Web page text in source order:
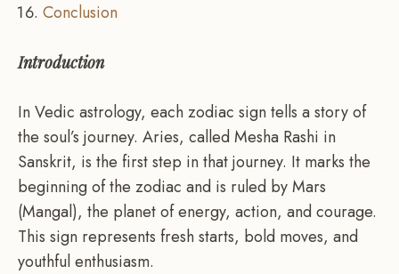
Conclusion
Introduction
In Vedic astrology, each zodiac sign tells a story of
the soul’s journey. Aries, called Mesha Rashi in
Sanskrit, is the first step in that journey. It marks the
beginning of the zodiac and is ruled by Mars
(Mangal), the planet of energy, action, and courage.
This sign represents fresh starts, bold moves, and
youthful enthusiasm.